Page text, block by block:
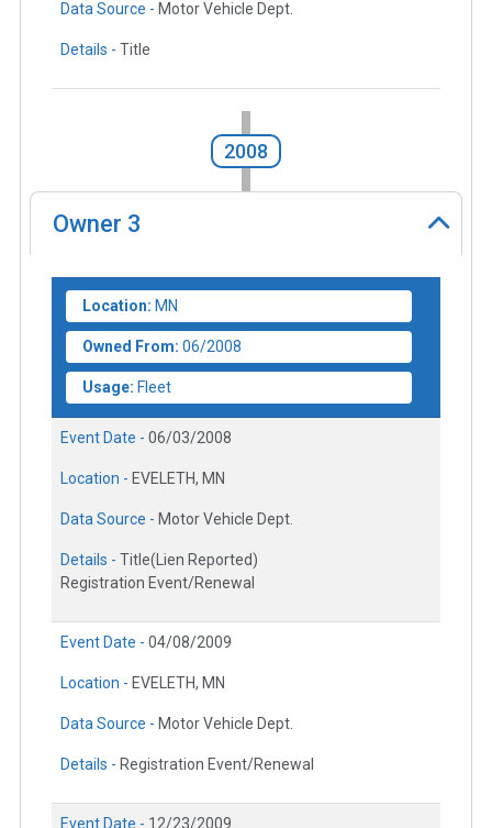
Data Source - Motor Vehicle Dept.
Details - Title
2008
Owner 3
Location: MN
Owned From: 06/2008
Usage: Fleet
Event Date - 06/03/2008
Location - EVELETH, MN
Data Source - Motor Vehicle Dept.
Details - Title(Lien Reported)
Registration Event/Renewal
Event Date - 04/08/2009
Location - EVELETH, MN
Data Source - Motor Vehicle Dept.
Details - Registration Event/Renewal
Event Date - 12/23/2009